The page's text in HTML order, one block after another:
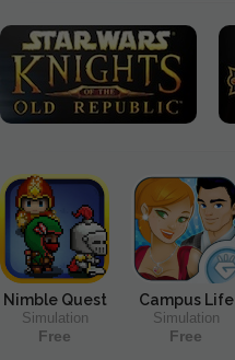
Nimble Quest
Simulation
Free
Campus Life
Simulation
Free